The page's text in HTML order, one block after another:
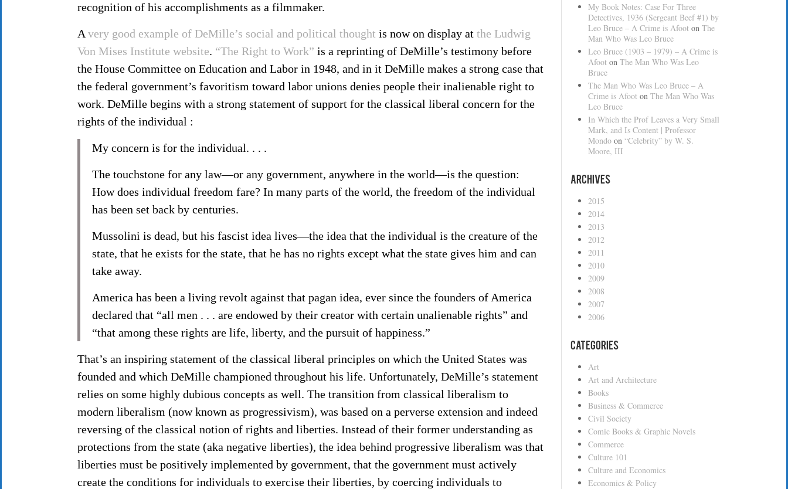
recognition of his accomplishments as a filmmaker.
A very good example of DeMille’s social and political thought is now on display at the Ludwig
Von Mises Institute website. “The Right to Work” is a reprinting of DeMille’s testimony before
the House Committee on Education and Labor in 1948, and in it DeMille makes a strong case that
the federal government’s favoritism toward labor unions denies people their inalienable right to
work. DeMille begins with a strong statement of support for the classical liberal concern for the
rights of the individual :
My concern is for the individual. . . .
The touchstone for any law—or any government, anywhere in the world—is the question:
How does individual freedom fare? In many parts of the world, the freedom of the individual
has been set back by centuries.
Mussolini is dead, but his fascist idea lives—the idea that the individual is the creature of the
state, that he exists for the state, that he has no rights except what the state gives him and can
take away.
America has been a living revolt against that pagan idea, ever since the founders of America
declared that “all men . . . are endowed by their creator with certain unalienable rights” and
“that among these rights are life, liberty, and the pursuit of happiness.”
That’s an inspiring statement of the classical liberal principles on which the United States was
founded and which DeMille championed throughout his life. Unfortunately, DeMille’s statement
relies on some highly dubious concepts as well. The transition from classical liberalism to
modern liberalism (now known as progressivism), was based on a perverse extension and indeed
reversing of the classical notion of rights and liberties. Instead of their former understanding as
protections from the state (aka negative liberties), the idea behind progressive liberalism was that
liberties must be positively implemented by government, that the government must actively
create the conditions for individuals to exercise their liberties, by coercing individuals to
My Book Notes: Case For Three
Detectives, 1936 (Sergeant Beef #1) by
Leo Bruce – A Crime is Afoot on The
Man Who Was Leo Bruce
Leo Bruce (1903 – 1979) – A Crime is
Afoot on The Man Who Was Leo
Bruce
The Man Who Was Leo Bruce – A
Crime is Afoot on The Man Who Was
Leo Bruce
In Which the Prof Leaves a Very Small
Mark, and Is Content | Professor
Mondo on “Celebrity” by W. S.
Moore, III
Archives
2015
2014
2013
2012
2011
2010
2009
2008
2007
2006
Categories
Art
Art and Architecture
Books
Business & Commerce
Civil Society
Comic Books & Graphic Novels
Commerce
Culture 101
Culture and Economics
Economics & Policy